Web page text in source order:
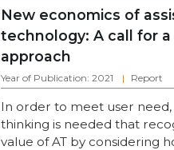
New economics of
technology: A call for a
approach
Year of Publication: 2021 Report
In order to meet user
thinking is needed that
value of AT by considering